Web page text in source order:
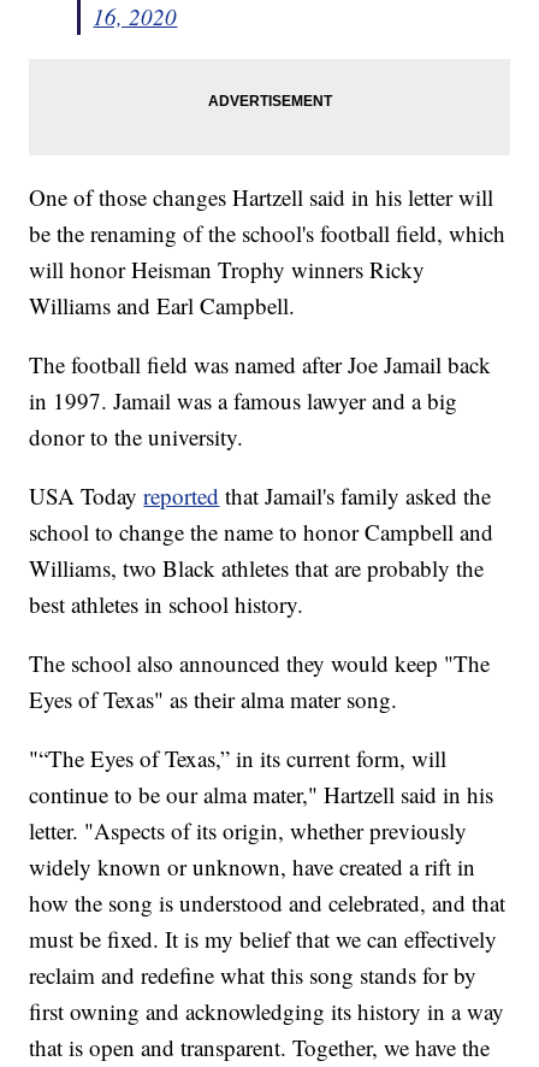
16, 2020
One of those changes Hartzell said in his letter will
be the renaming of the school's football field, which
will honor Heisman Trophy winners Ricky
Williams and Earl Campbell.
The football field was named after Joe Jamail back
in 1997. Jamail was a famous lawyer and a big
donor to the university.
USA Todayreported that Jamail's family asked the
school to change the name to honor Campbell and
Williams, two Black athletes that are probably the
best athletes in school history.
The school also announced they would keep "The
Eyes of Texas" as their alma mater song.
"“The Eyes of Texas,” in its current form, will
continue to be our alma mater," Hartzell said in his
letter. "Aspects of its origin, whether previously
widely known or unknown, have created a rift in
how the song is understood and celebrated, and that
must be fixed. It is my belief that we can effectively
reclaim and redefine what this song stands for by
first owning and acknowledging its history in a way
that is open and transparent. Together, we have the